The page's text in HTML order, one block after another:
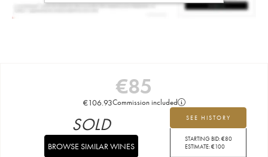
€85
€106.93Commission included
SEE HISTORY
STARTING BID:€80
ESTIMATE:€100
SOLD
BROWSE SIMILAR WINES